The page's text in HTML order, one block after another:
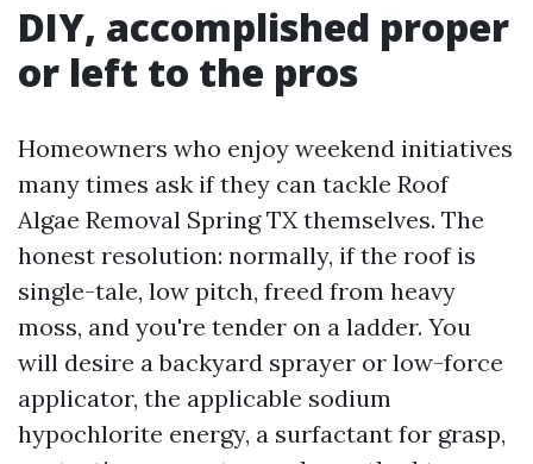
DIY, accomplished proper
or left to the pros
Homeowners who enjoy weekend initiatives
many times ask if they can tackle Roof
Algae Removal Spring TX themselves. The
honest resolution: normally, if the roof is
single-tale, low pitch, freed from heavy
moss, and you're tender on a ladder. You
will desire a backyard sprayer or low-force
applicator, the applicable sodium
hypochlorite energy, a surfactant for grasp,